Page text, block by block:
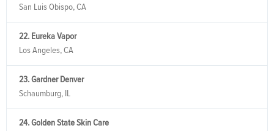
San Luis Obispo, CA
22. Eureka Vapor
Los Angeles, CA
23. Gardner Denver
Schaumburg, IL
24. Golden State Skin Care